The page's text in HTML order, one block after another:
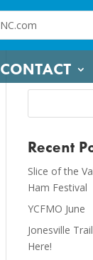
CONTACT
Recent
Slice of the
Ham Festival
YCFMO June
Jonesville
Here!